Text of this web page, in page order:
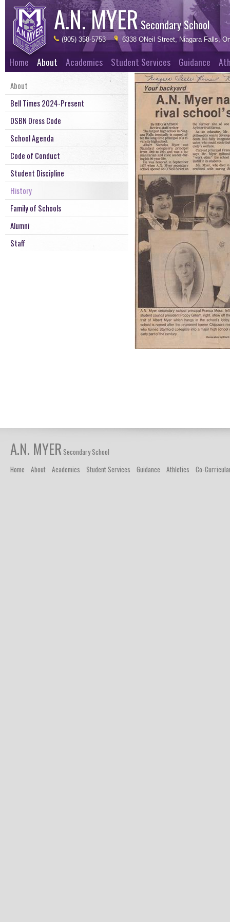
A.N. MYERSecondary School
(905) 358-5753 6338 ONeil Street, Niagara Falls,
Home About Academics Student Services Guidance
About
Bell Times 2024-Present
DSBN Dress Code
School Agenda
Code of Conduct
Student Discipline
History
Family of Schools
Alumni
Staff
A.N. MYER Secondary School
Home
About Academics Student Services Guidance Athletics Co-